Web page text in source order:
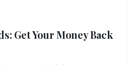
Get Your Money Back